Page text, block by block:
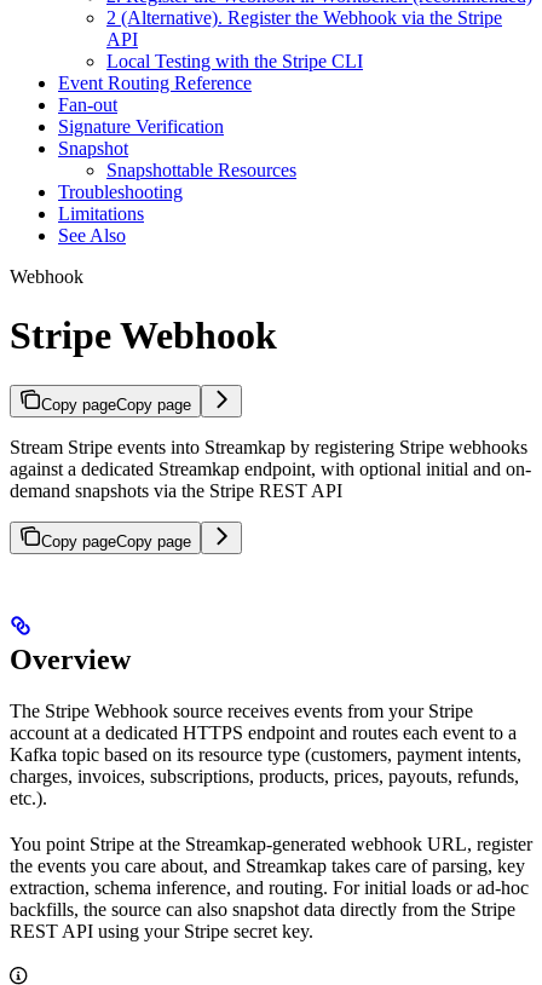
2 (Alternative). Register the Webhook via the Stripe
API
Local Testing with the Stripe CLI
Event Routing Reference
Fan-out
Signature Verification
Snapshot
Snapshottable Resources
Troubleshooting
Limitations
See Also
Webhook
Stripe Webhook
Copy pageCopy page
Stream Stripe events into Streamkap by registering Stripe webhooks
against a dedicated Streamkap endpoint, with optional initial and on-
demand snapshots via the Stripe REST API
Copy pageCopy page
Overview
The Stripe Webhook source receives events from your Stripe
account at a dedicated HTTPS endpoint and routes each event to a
Kafka topic based on its resource type (customers, payment intents,
charges, invoices, subscriptions, products, prices, payouts, refunds,
etc.).
You point Stripe at the Streamkap-generated webhook URL, register
the events you care about, and Streamkap takes care of parsing, key
extraction, schema inference, and routing. For initial loads or ad-hoc
backfills, the source can also snapshot data directly from the Stripe
REST API using your Stripe secret key.